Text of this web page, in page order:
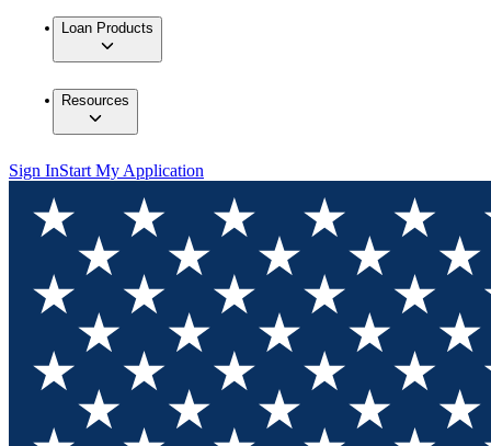
Loan Products
Resources
Sign InStart My Application